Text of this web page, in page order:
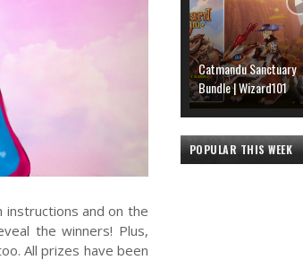
and on the
the winners! Plus,
All prizes have been
Catmandu Sanctuary
Bundle | Wizard101
POPULAR THIS WEEK